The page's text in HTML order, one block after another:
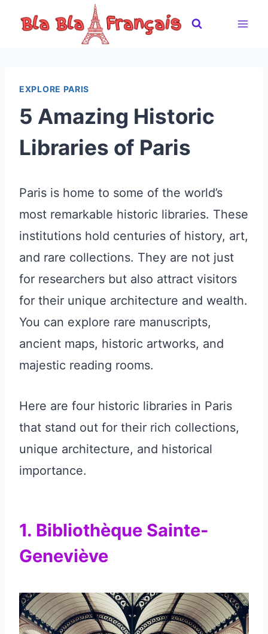
EXPLORE PARIS
5 Amazing Historic
Libraries of Paris
Paris is home to some of the world’s
most remarkable historic libraries. These
institutions hold centuries of history, art,
and rare collections. They are not just
for researchers but also attract visitors
for their unique architecture and wealth.
You can explore rare manuscripts,
ancient maps, historic artworks, and
majestic reading rooms.
Here are four historic libraries in Paris
that stand out for their rich collections,
unique architecture, and historical
importance.
1. Bibliothèque Sainte-
Geneviève